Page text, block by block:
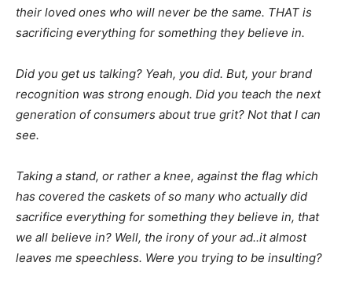
their loved ones who will never be the same. THAT is
sacrificing everything for something they believe in.
Did you get us talking? Yeah, you did. But, your brand
recognition was strong enough. Did you teach the next
generation of consumers about true grit? Not that I can
see.
Taking a stand, or rather a knee, against the flag which
has covered the caskets of so many who actually did
sacrifice everything for something they believe in, that
we all believe in? Well, the irony of your ad..it almost
leaves me speechless. Were you trying to be insulting?